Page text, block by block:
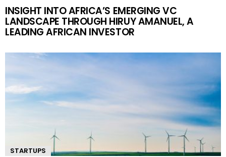
INSIGHT INTO AFRICA’S EMERGING VC
LANDSCAPE THROUGH HIRUY AMANUEL, A
LEADING AFRICAN INVESTOR
STARTUPS